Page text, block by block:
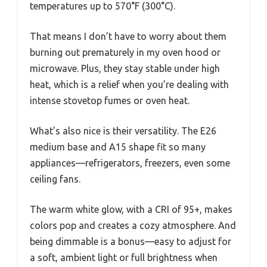
temperatures up to 570°F (300°C).
That means I don’t have to worry about them
burning out prematurely in my oven hood or
microwave. Plus, they stay stable under high
heat, which is a relief when you’re dealing with
intense stovetop fumes or oven heat.
What’s also nice is their versatility. The E26
medium base and A15 shape fit so many
appliances—refrigerators, freezers, even some
ceiling fans.
The warm white glow, with a CRI of 95+, makes
colors pop and creates a cozy atmosphere. And
being dimmable is a bonus—easy to adjust for
a soft, ambient light or full brightness when